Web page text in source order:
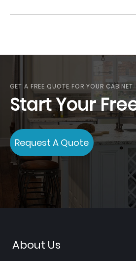
GET A FREE QUOTE FOR YOUR CABINET
Start Your
Request A Quote
About Us